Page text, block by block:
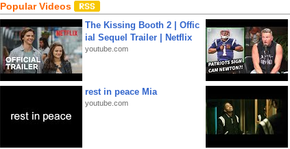
Popular Videos
The Kissing Booth 2 | Offic
ial Sequel Trailer | Netflix
youtube.com
rest in peace Mia
youtube.com